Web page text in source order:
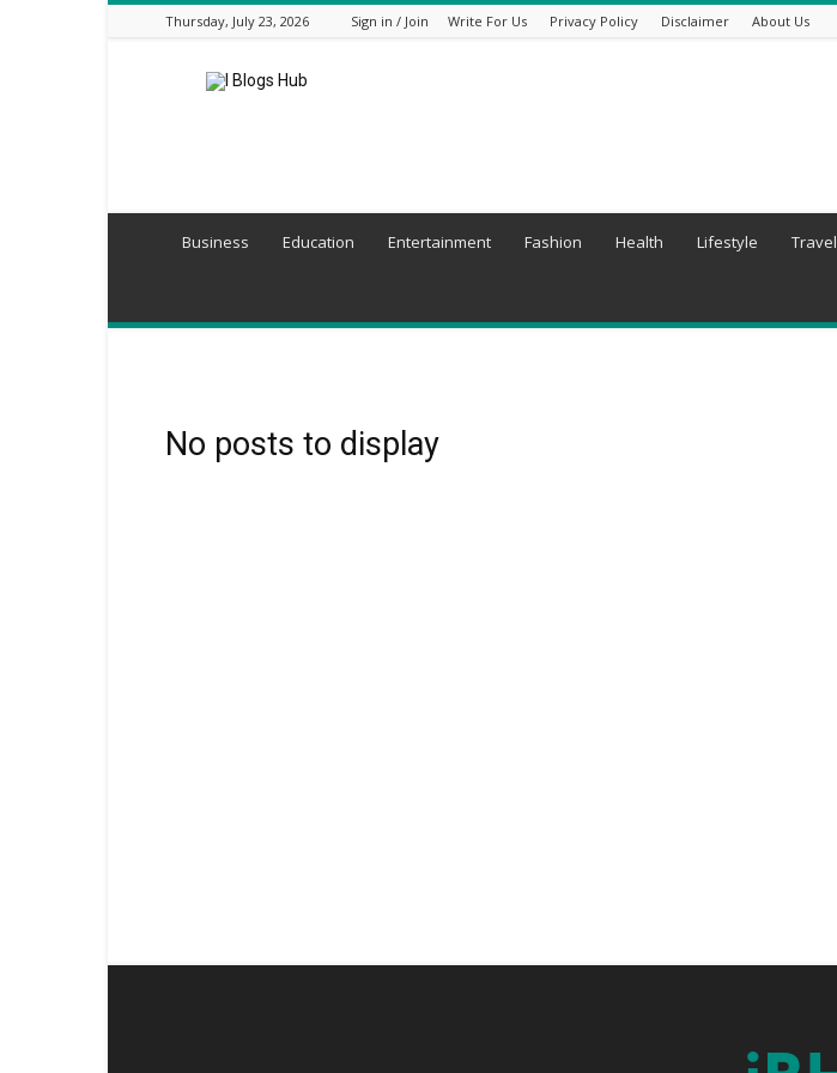
Thursday, July 23, 2026 Sign in / Join Write For Us Privacy Policy Disclaimer About Us
I
Blogs
Business Education Entertainment Fashion Health Lifestyle Travel
No posts to display